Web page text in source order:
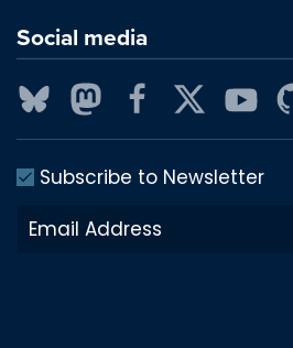
Social media
Subscribe to Newsletter